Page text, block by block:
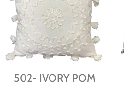
502- IVORY POM